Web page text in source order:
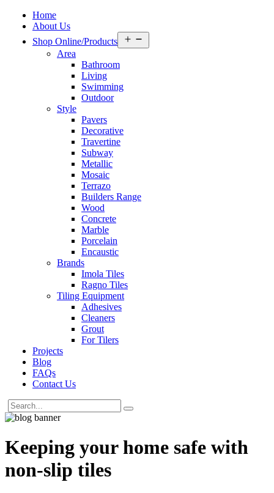
Home
About Us
Shop Online/Products
menu
Area
Bathroom
Living
Swimming
Outdoor
Style
Pavers
Decorative
Travertine
Subway
Metallic
Mosaic
Terrazo
Builders Range
Wood
Concrete
Marble
Porcelain
Encaustic
Brands
Imola Tiles
Ragno Tiles
Tiling Equipment
Adhesives
Cleaners
Grout
For Tilers
Projects
Blog
FAQs
Contact Us
Keeping your home safe with
non-slip tiles